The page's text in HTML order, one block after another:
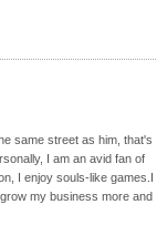
same street as him, that's
I am an avid fan of
I enjoy souls-like games.I
my business more and